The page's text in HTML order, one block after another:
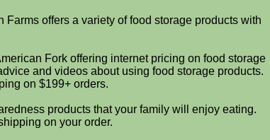
Farms offers a variety of food storage products with
Fork offering internet pricing on food storage
and videos about using food storage products.
on $199+ orders.
products that your family will enjoy eating.
on your order.